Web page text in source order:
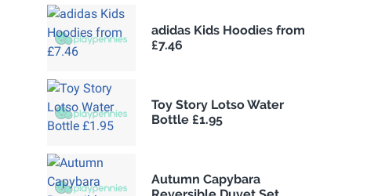
adidas Kids Hoodies from
£7.46
Toy Story Lotso Water
Bottle £1.95
Autumn Capybara